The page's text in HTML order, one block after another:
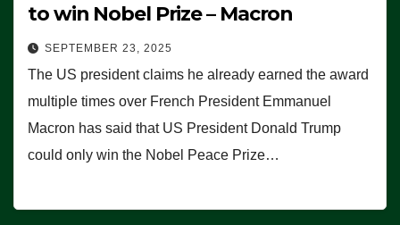
to win Nobel Prize – Macron
SEPTEMBER 23, 2025
The US president claims he already earned the award
multiple times over French President Emmanuel
Macron has said that US President Donald Trump
could only win the Nobel Peace Prize…